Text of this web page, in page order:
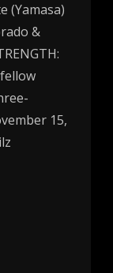
(Yamasa)
&
15,